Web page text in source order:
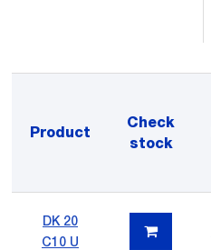
Product
Check
stock
DK 20
C10 U